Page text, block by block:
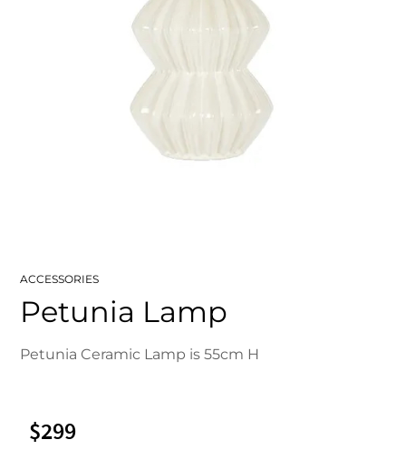
ACCESSORIES
Petunia Lamp
Petunia Ceramic Lamp is 55cm H
$299